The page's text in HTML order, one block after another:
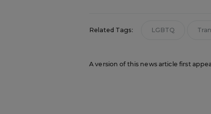
Related Tags: LGBTQ
A version of this news article first